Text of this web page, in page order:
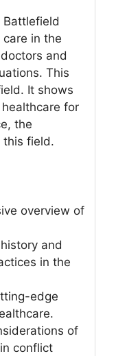
Battlefield
in the
and
This
It shows
for
the
this field.
overview of
and
in the
edge
of
conflict